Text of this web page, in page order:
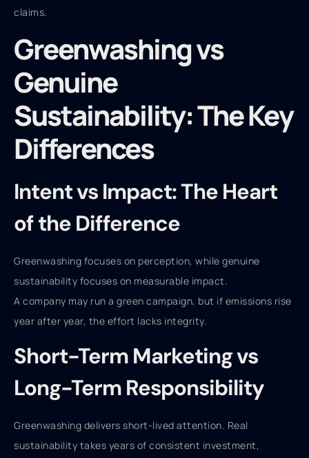
claims.
Greenwashing vs
Genuine
Sustainability: The Key
Differences
Intent vs Impact: The Heart
of the Difference
Greenwashing focuses on perception, while genuine
sustainability focuses on measurable impact.
A company may run a green campaign, but if emissions rise
year after year, the effort lacks integrity.
Short-Term Marketing vs
Long-Term Responsibility
Greenwashing delivers short-lived attention. Real
sustainability takes years of consistent investment,